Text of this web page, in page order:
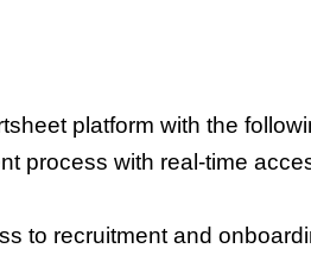
platform with the
process with real-time
to recruitment and